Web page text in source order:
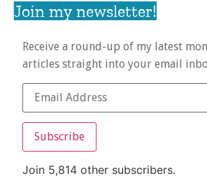
Join my newsletter!
Receive a round-up of my latest
articles straight into your email
Subscribe
Join 5,814 other subscribers.